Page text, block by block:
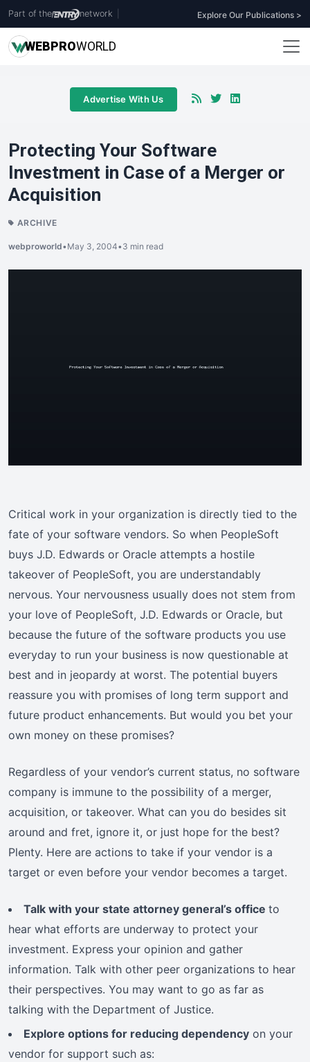
Part of the network Explore Our Publications >
WEBPROWORLD
Advertise With Us
Protecting Your Software
Investment in Case of a Merger or
Acquisition
ARCHIVE
webproworld•May 3, 2004•3 min read
Critical work in your organization is directly tied to the
fate of your software vendors. So when PeopleSoft
buys J.D. Edwards or Oracle attempts a hostile
takeover of PeopleSoft, you are understandably
nervous. Your nervousness usually does not stem from
your love of PeopleSoft, J.D. Edwards or Oracle, but
because the future of the software products you use
everyday to run your business is now questionable at
best and in jeopardy at worst. The potential buyers
reassure you with promises of long term support and
future product enhancements. But would you bet your
own money on these promises?
Regardless of your vendor’s current status, no software
company is immune to the possibility of a merger,
acquisition, or takeover. What can you do besides sit
around and fret, ignore it, or just hope for the best?
Plenty. Here are actions to take if your vendor is a
target or even before your vendor becomes a target.
Talk with your state attorney general’s office to
hear what efforts are underway to protect your
investment. Express your opinion and gather
information. Talk with other peer organizations to hear
their perspectives. You may want to go as far as
talking with the Department of Justice.
Explore options for reducing dependency on your
vendor for support such as: